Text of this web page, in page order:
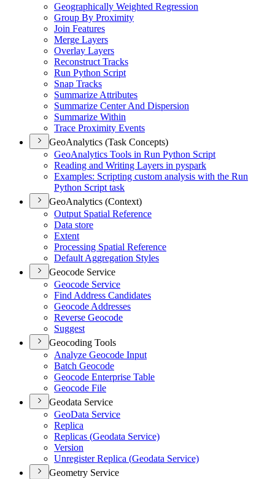
Geographically Weighted Regression
Group By Proximity
Join Features
Merge Layers
Overlay Layers
Reconstruct Tracks
Run Python Script
Snap Tracks
Summarize Attributes
Summarize Center And Dispersion
Summarize Within
Trace Proximity Events
GeoAnalytics (Task Concepts)
GeoAnalytics Tools in Run Python Script
Reading and Writing Layers in pyspark
Examples: Scripting custom analysis with the Run
Python Script task
GeoAnalytics (Context)
Output Spatial Reference
Data store
Extent
Processing Spatial Reference
Default Aggregation Styles
Geocode Service
Geocode Service
Find Address Candidates
Geocode Addresses
Reverse Geocode
Suggest
Geocoding Tools
Analyze Geocode Input
Batch Geocode
Geocode Enterprise Table
Geocode File
Geodata Service
GeoData Service
Replica
Replicas (Geodata Service)
Version
Unregister Replica (Geodata Service)
Geometry Service